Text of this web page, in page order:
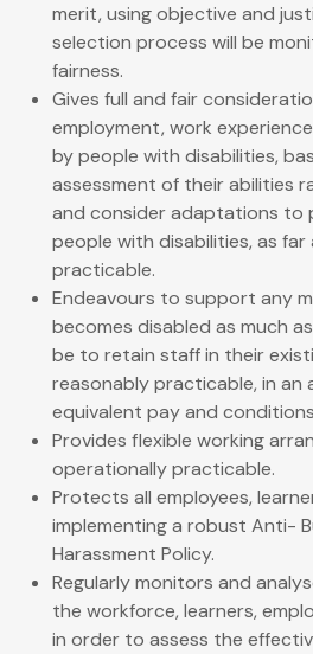
merit, using objective and
selection process will be
fairness.
Gives full and fair
employment, work
by people with disabilities,
assessment of their abilities
and consider adaptations to
people with disabilities, as far
practicable.
Endeavours to support any
becomes disabled as much
be to retain staff in their
reasonably practicable, in an
equivalent pay and
Provides flexible working
operationally practicable.
Protects all employees,
implementing a robust Anti-
Harassment Policy.
Regularly monitors and
the workforce, learners,
in order to assess the